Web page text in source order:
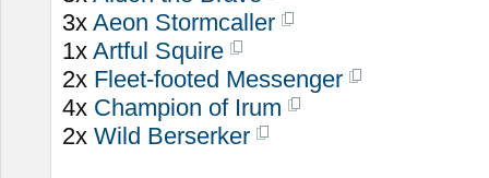
3x Aeon Stormcaller
1x Artful Squire
2x Fleet-footed Messenger
4x Champion of Irum
2x Wild Berserker